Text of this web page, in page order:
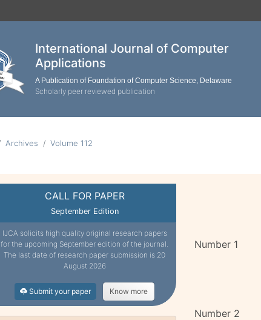
International Journal of Computer
Applications
A Publication of Foundation of Computer Science, Delaware
Scholarly peer reviewed publication
Archives Volume 112
CALL FOR PAPER
September Edition
IJCA solicits high quality original research papers
for the upcoming September edition of the journal.
The last date of research paper submission is 20
August 2026
Submit your paper Know more
Number 1
Number 2